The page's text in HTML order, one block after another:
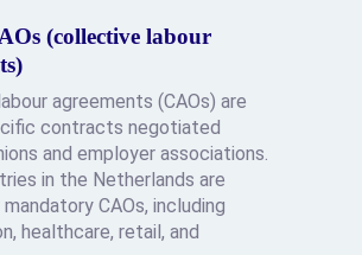
(collective labour
agreements (CAOs) are
contracts negotiated
and employer associations.
in the Netherlands are
CAOs, including
healthcare, retail, and